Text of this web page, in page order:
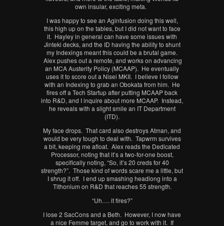
own insular, exciting meta.
I was happy to see an Aginfusion doing this well,
this high up on the tables, but I did not want to face
it. Hayley in general can have some issues with
Jinteki decks, and the ID having the ability to shunt
my Indexings meant this could be a brutal game.
Alex pushes out a remote, and works on advancing
an MCA Austerity Policy (MCAAP). He eventually
uses it to score out a Nisei MKII. I believe I follow
with an Indexing to grab an Obokata from him. He
fires off a Tech Startup after putting MCAAP back
into R&D, and I inquire about more MCAAP. Instead,
he reveals with a slight smile an IT Department
(ITD).
My face drops. That card also destroys Atman, and
would be very tough to deal with. Tapwrm survives
a bit, keeping me afloat. Alex reads the Dedicated
Processor, noting that it’s a two-for-one boost,
specifically noting, “So, it’s 20 creds for 40
strength?”. Those kind of words scare me a little, but
I shrug it off. I end up smashing headlong into a
Tithonium on R&D that reaches 55 strength.
“Uh…. it fires?”
I lose 2 SacCons and a Beth. However, I now have
a nice Femme target, and go to work with it. If